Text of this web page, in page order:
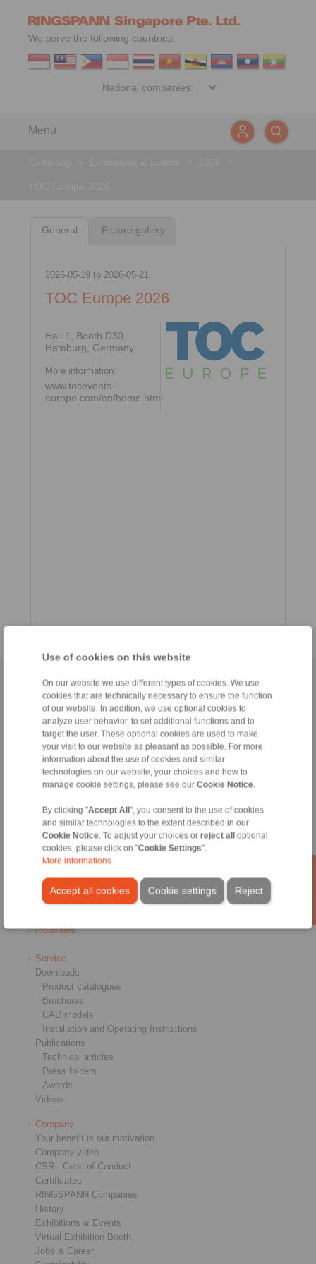
Use of cookies on this website
On our website we use different types of cookies. We use
cookies that are technically necessary to ensure the function
of our website. In addition, we use optional cookies to
analyze user behavior, to set additional functions and to
target the user. These optional cookies are used to make
your visit to our website as pleasant as possible. For more
information about the use of cookies and similar
technologies on our website, your choices and how to
manage cookie settings, please see our Cookie Notice
By clicking "Accept All", you consent to the use of cookies
and similar technologies to the extent described in our
Cookie Notice . To adjust your choices or reject alloptional
cookies, please click on "Cookie Settings".
More informations
Accept all cookies Reject
Cookie settings
We serve the following countries:
Menu
General Picture gallery
2026-05-19to 2026-05-21
TOC Europe 2026
Hall 1, Booth D30
Hamburg, Germany
More information:
www.tocevents-
europe.com/en/home.html
Home|Contact form|Imprint|Privacy Statement |Login
Products
Overview
Freewheels
Brakes
Shaft-Hub-Connections
Heavy-Duty Couplings
Industrial Couplings
Precision Couplings
Precision Clamping Fixtures
RCS® Remote Control Systems
Industries
Service
Downloads
Product catalogues
Brochures
CAD models
Installation and Operating Instructions
Publications
Technical articles
Press folders
Awards
Videos
Company
Your benefit is our motivation
Company video
CSR - Code of Conduct
Certificates
RINGSPANN Companies
History
Exhibitions & Events
Virtual Exhibition Booth
Jobs & Career